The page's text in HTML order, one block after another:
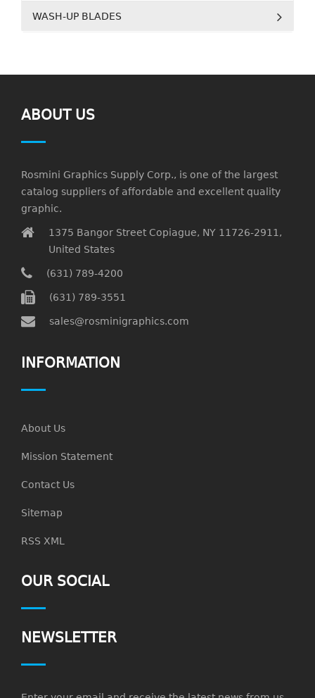
WASH-UP BLADES
ABOUT US
Rosmini Graphics Supply Corp., is one of the largest
catalog suppliers of affordable and excellent quality
graphic.
1375 Bangor Street Copiague, NY 11726-2911,
United States
(631) 789-4200
(631) 789-3551
sales@rosminigraphics.com
INFORMATION
About Us
Mission Statement
Contact Us
Sitemap
RSS XML
OUR SOCIAL
NEWSLETTER